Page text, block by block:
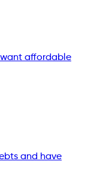
want affordable
and have